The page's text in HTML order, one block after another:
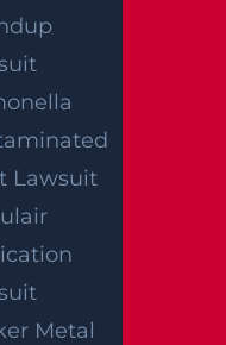
Lawsuit
Metal